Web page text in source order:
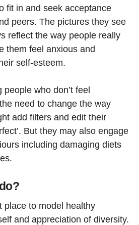
fit in and seek acceptance
peers. The pictures they see
reflect the way people really
them feel anxious and
self-esteem.
who don’t feel
need to change the way
add filters and edit their
But they may also engage
including damaging diets
place to model healthy
and appreciation of diversity.